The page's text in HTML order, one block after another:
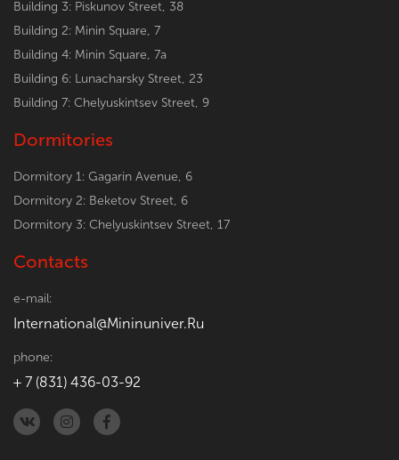
Building 3: Piskunov Street, 38
Building 2: Minin Square, 7
Building 4: Minin Square, 7a
Building 6: Lunacharsky Street, 23
Building 7: Chelyuskintsev Street, 9
Dormitories
Dormitory 1: Gagarin Avenue, 6
Dormitory 2: Beketov Street, 6
Dormitory 3: Chelyuskintsev Street, 17
Contacts
e-mail:
International@Mininuniver.Ru
phone:
+ 7 (831) 436-03-92